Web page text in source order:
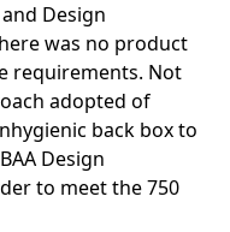
Design
was no product
requirements. Not
adopted of
back box to
Design
to meet the 750